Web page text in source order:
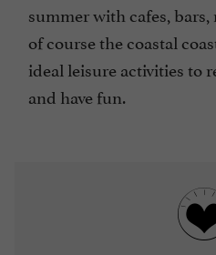
summer with cafes,
of course the coastal
ideal leisure activities to
and have fun.